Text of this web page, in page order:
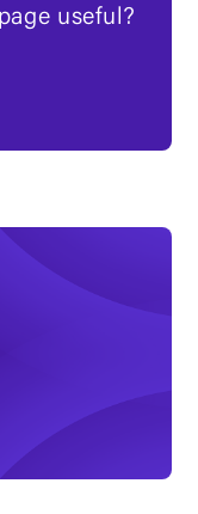
useful?